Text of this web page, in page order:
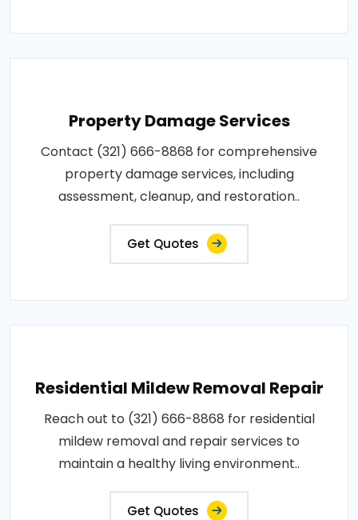
Property Damage Services
Contact (321) 666-8868 for comprehensive
property damage services, including
assessment, cleanup, and restoration..
Get Quotes
Residential Mildew Removal Repair
Reach out to (321) 666-8868 for residential
mildew removal and repair services to
maintain a healthy living environment..
Get Quotes